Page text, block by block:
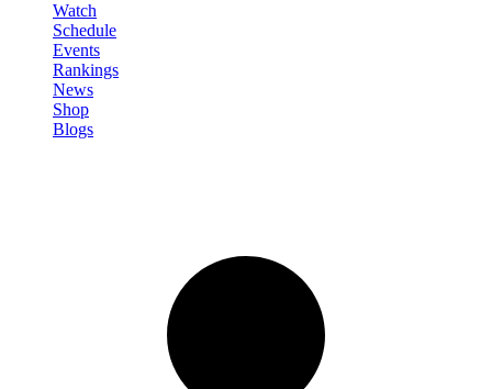
Watch
Schedule
Events
Rankings
News
Shop
Blogs